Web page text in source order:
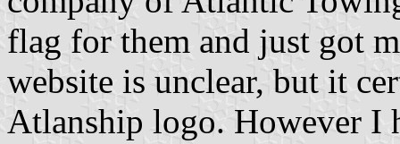
flag for them and just got
website is unclear, but it
Atlanship logo. However I